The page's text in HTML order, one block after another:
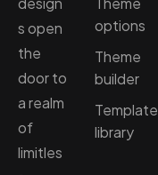
s open
the
door to
a realm
of
limitles
options
Theme
builder
Template
library